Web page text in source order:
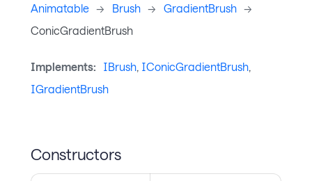
Animatable -> Brush -> GradientBrush ->
ConicGradientBrush
Implements: IBrush, IConicGradientBrush,
IGradientBrush
Constructors